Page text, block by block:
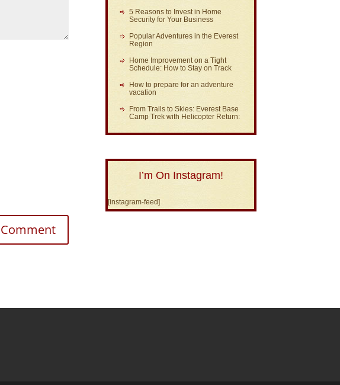
5 Reasons to Invest in Home
Security for Your Business
Popular Adventures in the Everest
Region
Home Improvement on a Tight
Schedule: How to Stay on Track
How to prepare for an adventure
vacation
From Trails to Skies: Everest Base
Camp Trek with Helicopter Return:
I’m On Instagram!
[instagram-feed]